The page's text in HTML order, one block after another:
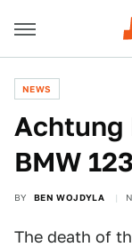
NEWS
Achtung
BMW
BY BEN WOJDYLA
The death of